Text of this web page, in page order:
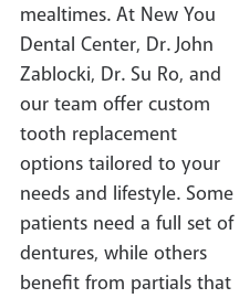
mealtimes. At New You
Dental Center, Dr. John
Zablocki, Dr. Su Ro, and
our team offer custom
tooth replacement
options tailored to your
needs and lifestyle. Some
patients need a full set of
dentures, while others
benefit from partials that